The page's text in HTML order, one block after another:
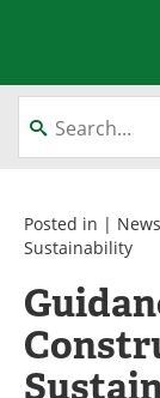
About
Books
Posted in | News
Sustainability